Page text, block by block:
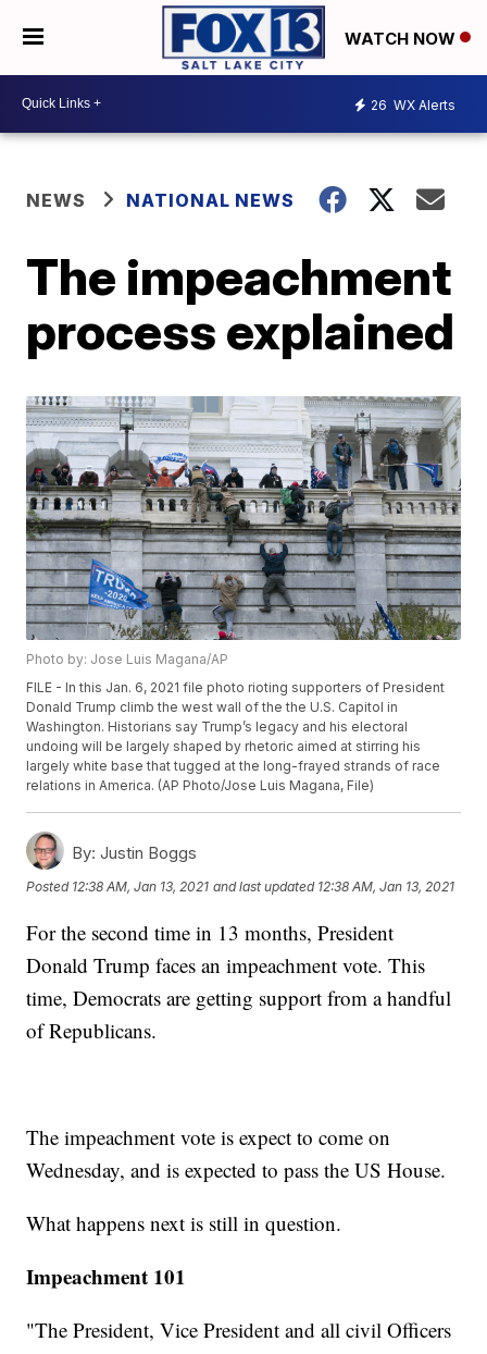
WATCH NOW
26 WX Alerts
NEWS NATIONAL NEWS
The impeachment
process explained
Photo by: Jose Luis Magana/AP
FILE - In this Jan. 6, 2021 file photo rioting supporters of President
Donald Trump climb the west wall of the the U.S. Capitol in
Washington. Historians say Trump’s legacy and his electoral
undoing will be largely shaped by rhetoric aimed at stirring his
largely white base that tugged at the long-frayed strands of race
relations in America. (AP Photo/Jose Luis Magana, File)
By: Justin Boggs
Posted 12:38 AM, Jan 13, 2021 and last updated 12:38 AM, Jan 13, 2021
For the second time in 13 months, President
Donald Trump faces an impeachment vote. This
time, Democrats are getting support from a handful
of Republicans.
The impeachment vote is expect to come on
Wednesday, and is expected to pass the US House.
What happens next is still in question.
Impeachment 101
"The President, Vice President and all civil Officers